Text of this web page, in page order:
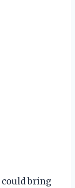
bring